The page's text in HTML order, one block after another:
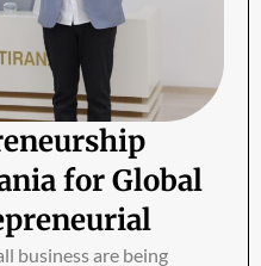
for Global
business are being